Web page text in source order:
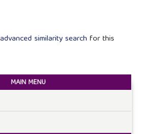
similarity search for this
MAIN MENU